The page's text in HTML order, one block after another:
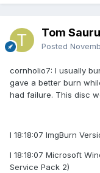
Tom
Posted
cornholio7: I usually
gave a better burn
had failure. This disc
I 18:18:07 ImgBurn
I 18:18:07 Microsoft
Service Pack 2)